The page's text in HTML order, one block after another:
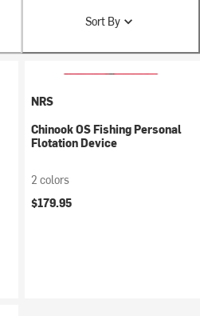
Sort By
NRS
Chinook OS Fishing Personal
Flotation Device
2 colors
$179.95